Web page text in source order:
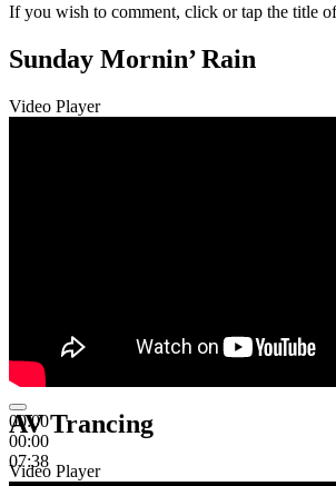
If you wish to comment, click or tap the title
Sunday Mornin’ Rain
Video Player
00:00
00:00
07:38
AV Trancing
Video Player